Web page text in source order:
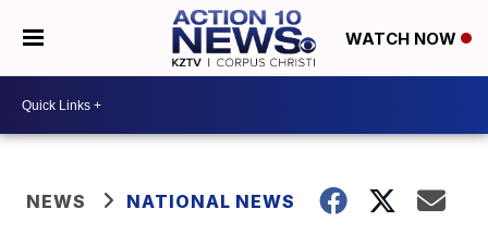
WATCH NOW
NEWS NATIONAL NEWS